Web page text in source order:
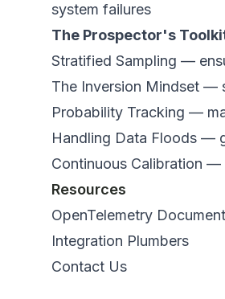
system failures
The Prospector's
Stratified Sampling —
The Inversion Mindset —
Probability Tracking —
Handling Data Floods —
Continuous Calibration —
Resources
OpenTelemetry
Integration Plumbers
Contact Us